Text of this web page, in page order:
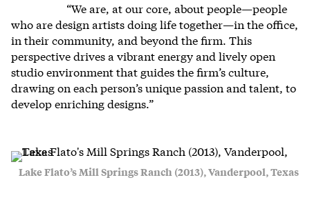
“We are, at our core, about people—people
who are design artists doing life together—in the office,
in their community, and beyond the firm. This
perspective drives a vibrant energy and lively open
studio environment that guides the firm’s culture,
drawing on each person’s unique passion and talent, to
develop enriching designs.”
Lake Flato’s Mill Springs Ranch (2013), Vanderpool, Texas